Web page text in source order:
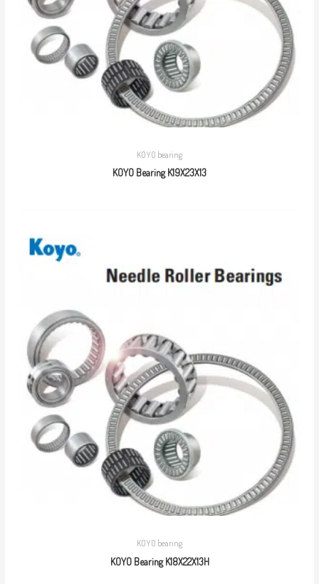
KOYO bearing
KOYO Bearing K19X23X13
KOYO bearing
KOYO Bearing K18X22X13H